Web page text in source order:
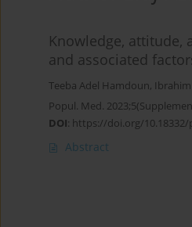
Knowledge, attitude,
and associated
Teeba Adel Hamdoun,
Popul. Med.
DOI: https://doi.org/
Abstract